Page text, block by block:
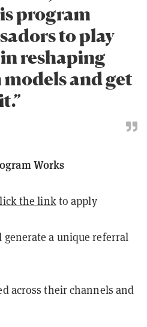
program
to play
reshaping
and get
Works
the linkto apply
generate a unique referral
across their channels and